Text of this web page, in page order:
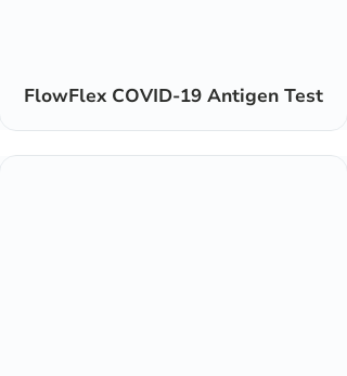
FlowFlex COVID-19 Antigen Test